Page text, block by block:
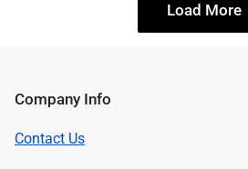
Load More
Company Info
Contact Us